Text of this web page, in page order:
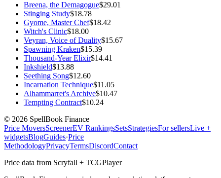
Breena, the Demagogue$29.01
Stinging Study$18.78
Gyome, Master Chef$18.42
Witch's Clinic$18.00
Veyran, Voice of Duality$15.67
Spawning Kraken$15.39
Thousand-Year Elixir$14.41
Inkshield$13.88
Seething Song$12.60
Incarnation Technique$11.05
Alhammarret's Archive$10.47
Tempting Contract$10.24
© 2026 SpellBook Finance
Price MoversScreenerEV RankingsSetsStrategiesFor sellersLive +
widgetsBlogGuides·Price
MethodologyPrivacyTermsDiscordContact
Price data from Scryfall + TCGPlayer